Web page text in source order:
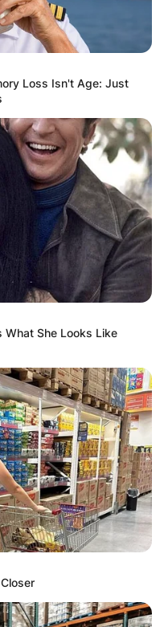
Loss Isn't Age: Just
What She Looks Like